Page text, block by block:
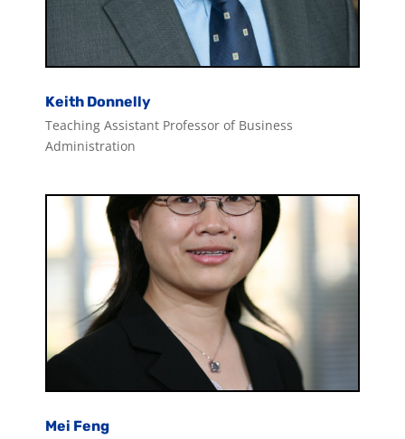
Keith Donnelly
Teaching Assistant Professor of Business
Administration
Mei Feng